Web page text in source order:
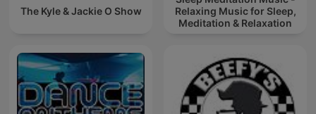
The Kyle & Jackie O Show
Relaxing Music for Sleep,
Meditation & Relaxation